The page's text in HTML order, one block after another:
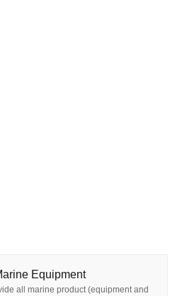
Equipment
all marine product (equipment and